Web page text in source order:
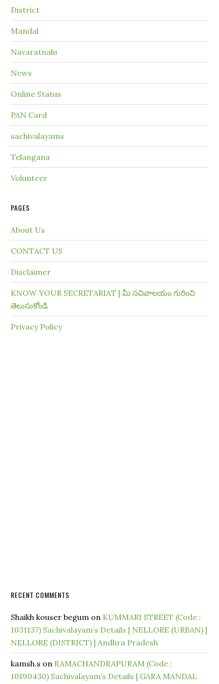
District
Mandal
Navaratnalu
News
Online Status
PAN Card
sachivalayams
Telangana
Volunteer
PAGES
About Us
CONTACT US
Disclaimer
KNOW YOUR SECRETARIAT | మీ సచివాలయం గురించి
తెలుసుకోండి
Privacy Policy
RECENT COMMENTS
Shaikh kouser begum on KUMMARI STREET (Code :
1031137) Sachivalayam’s Details | NELLORE (URBAN) |
NELLORE (DISTRICT) | Andhra Pradesh
kamsh.s on RAMACHANDRAPURAM (Code :
10190430) Sachivalayam’s Details | GARA MANDAL